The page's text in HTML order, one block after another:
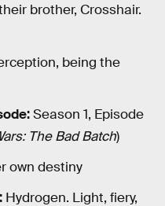
brother, Crosshair.
being the
Season 1, Episode
The Bad Batch)
own destiny
Hydrogen. Light, fiery,